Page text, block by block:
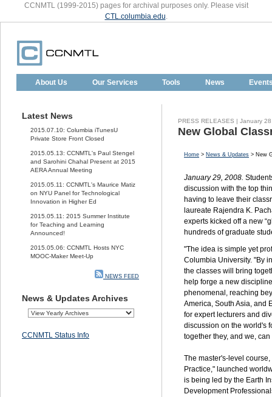
CCNMTL (1999-2015) pages for archival purposes only. Please visit
CTL.columbia.edu.
About Us Our Services Tools News
Latest News
2015.07.10: Columbia iTunesU
Private Store Front Closed
2015.05.13: CCNMTL's Paul Stengel
and Sarohini Chahal Present at 2015
AERA Annual Meeting
2015.05.11: CCNMTL's Maurice Matiz
on NYU Panel for Technological
Innovation in Higher Ed
2015.05.11: 2015 Summer Institute
for Teaching and Learning
Announced!
2015.05.06: CCNMTL Hosts NYC
MOOC-Maker Meet-Up
NEWS FEED
News & Updates Archives
CCNMTL Status Info
PRESS RELEASES | January
New Global
Home > News & Updates > New
January 29, 2008.
discussion with the top
having to leave their
laureate Rajendra K.
experts kicked off a new
hundreds of graduate
"The idea is simple yet
Columbia University. "By
the classes will bring
help forge a new
phenomenal, reaching
America, South Asia, and
for expert lecturers and
discussion on the world's
together they, and we,
The master's-level
Practice," launched
is being led by the Earth
Development